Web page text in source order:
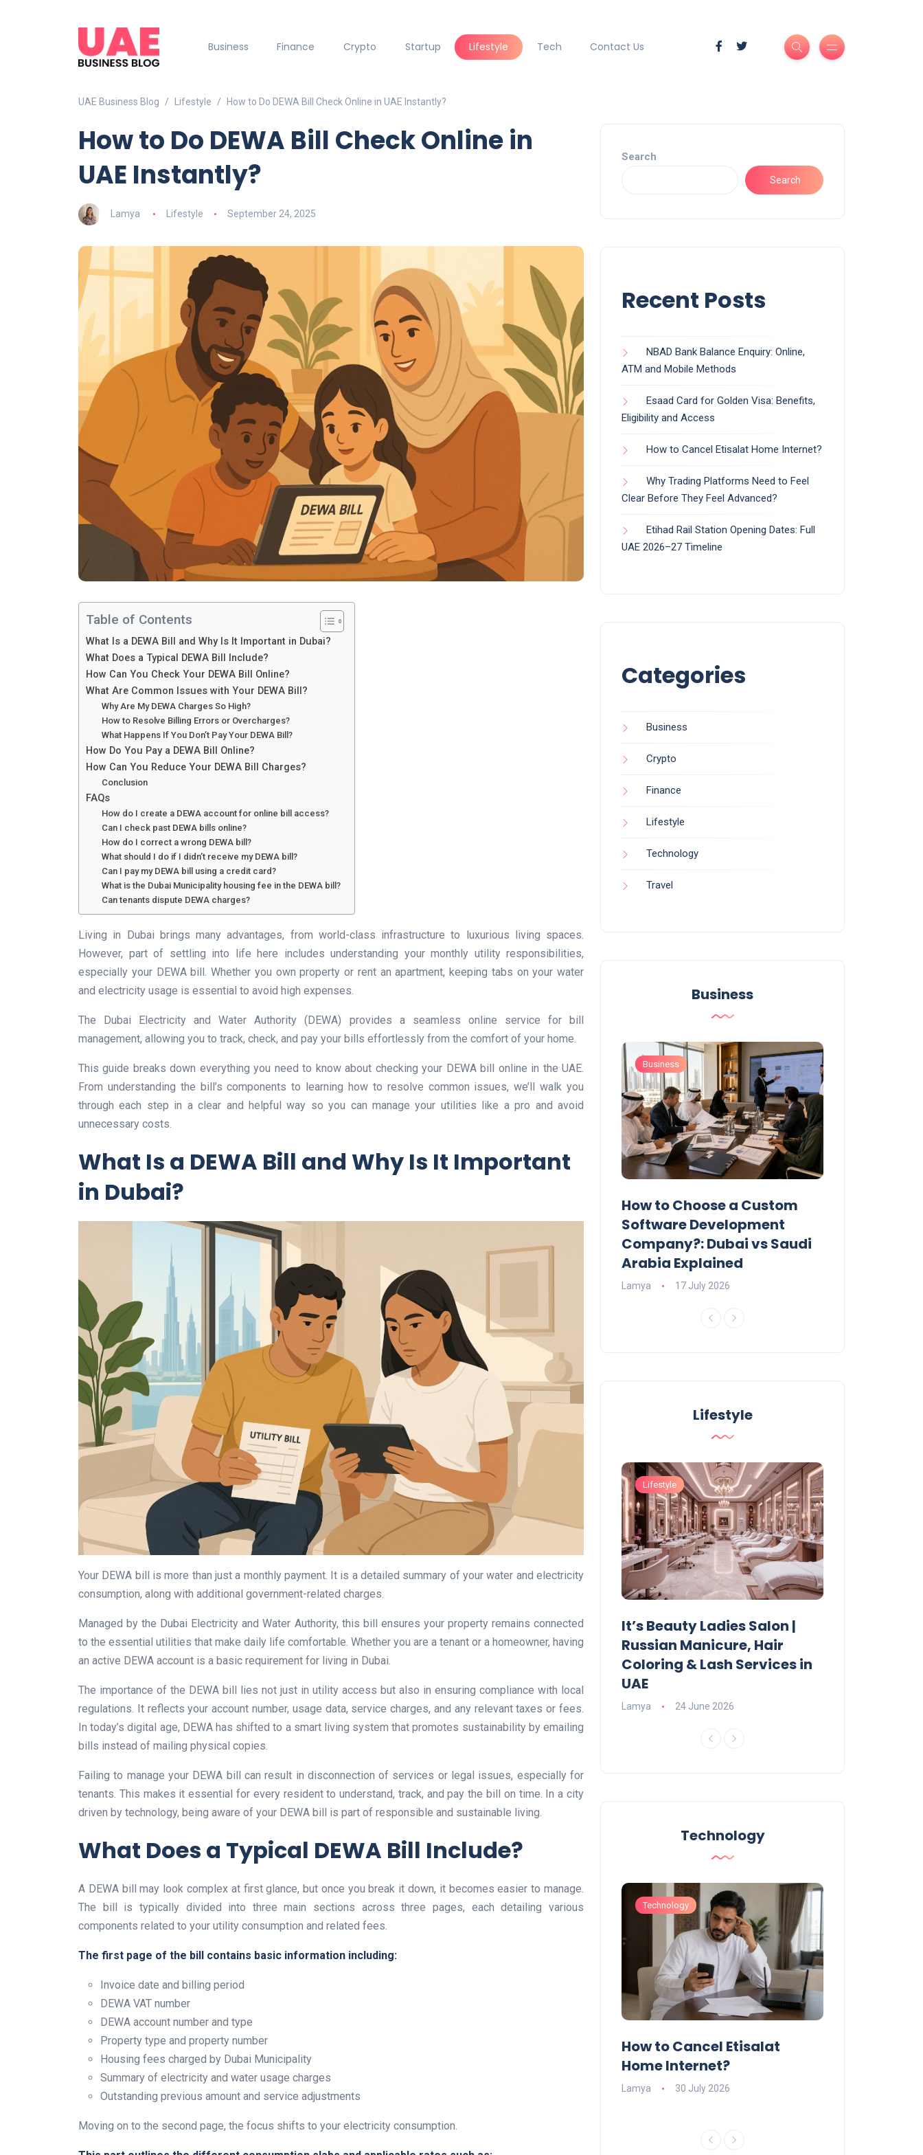
Business Finance Crypto Startup Lifestyle Tech Contact Us
UAE Business Blog Lifestyle How to Do DEWA Bill Check Online in UAE Instantly?
How to Do DEWA Bill Check Online in
UAE Instantly?
Lamya Lifestyle September 24, 2025
Table of Contents
What Is a DEWA Bill and Why Is It Important in Dubai?
What Does a Typical DEWA Bill Include?
How Can You Check Your DEWA Bill Online?
What Are Common Issues with Your DEWA Bill?
Why Are My DEWA Charges So High?
How to Resolve Billing Errors or Overcharges?
What Happens If You Don’t Pay Your DEWA Bill?
How Do You Pay a DEWA Bill Online?
How Can You Reduce Your DEWA Bill Charges?
Conclusion
FAQs
How do I create a DEWA account for online bill access?
Can I check past DEWA bills online?
How do I correct a wrong DEWA bill?
What should I do if I didn’t receive my DEWA bill?
Can I pay my DEWA bill using a credit card?
What is the Dubai Municipality housing fee in the DEWA bill?
Can tenants dispute DEWA charges?
Living in Dubai brings many advantages, from world-class infrastructure to luxurious living spaces.
However, part of settling into life here includes understanding your monthly utility responsibilities,
especially your DEWA bill. Whether you own property or rent an apartment, keeping tabs on your water
and electricity usage is essential to avoid high expenses.
The Dubai Electricity and Water Authority (DEWA) provides a seamless online service for bill
management, allowing you to track, check, and pay your bills effortlessly from the comfort of your home.
This guide breaks down everything you need to know about checking your DEWA bill online in the UAE.
From understanding the bill’s components to learning how to resolve common issues, we’ll walk you
through each step in a clear and helpful way so you can manage your utilities like a pro and avoid
unnecessary costs.
What Is a DEWA Bill and Why Is It Important
in Dubai?
Your DEWA bill is more than just a monthly payment. It is a detailed summary of your water and electricity
consumption, along with additional government-related charges.
Managed by the Dubai Electricity and Water Authority, this bill ensures your property remains connected
to the essential utilities that make daily life comfortable. Whether you are a tenant or a homeowner, having
an active DEWA account is a basic requirement for living in Dubai.
The importance of the DEWA bill lies not just in utility access but also in ensuring compliance with local
regulations. It reflects your account number, usage data, service charges, and any relevant taxes or fees.
In today’s digital age, DEWA has shifted to a smart living system that promotes sustainability by emailing
bills instead of mailing physical copies.
Failing to manage your DEWA bill can result in disconnection of services or legal issues, especially for
tenants. This makes it essential for every resident to understand, track, and pay the bill on time. In a city
driven by technology, being aware of your DEWA bill is part of responsible and sustainable living.
What Does a Typical DEWA Bill Include?
A DEWA bill may look complex at first glance, but once you break it down, it becomes easier to manage.
The bill is typically divided into three main sections across three pages, each detailing various
components related to your utility consumption and related fees.
The first page of the bill contains basic information including:
Invoice date and billing period
DEWA VAT number
DEWA account number and type
Property type and property number
Housing fees charged by Dubai Municipality
Summary of electricity and water usage charges
Outstanding previous amount and service adjustments
Moving on to the second page, the focus shifts to your electricity consumption.
Search
Search
Recent Posts
NBAD Bank Balance Enquiry: Online,
ATM and Mobile Methods
Esaad Card for Golden Visa: Benefits,
Eligibility and Access
How to Cancel Etisalat Home Internet?
Why Trading Platforms Need to Feel
Clear Before They Feel Advanced?
Etihad Rail Station Opening Dates: Full
UAE 2026–27 Timeline
Categories
Business
Crypto
Finance
Lifestyle
Technology
Travel
Business
Business
Award Offers Dh100,000
09 June 2026
Business
How to Choose a Custom
Software Development
Company?: Dubai vs Saudi
Arabia Explained
Lamya 17 July 2026
Lifestyle
UAE Pledge and
Commitment: How
Now?
Lamya 08 June 2026
Lifestyle
It’s Beauty Ladies Salon |
Russian Manicure, Hair
Coloring & Lash Services in
UAE
Lamya 24 June 2026
Technology
Business Technology
How to Cancel Etisalat
Home Internet?
Lamya 30 July 2026